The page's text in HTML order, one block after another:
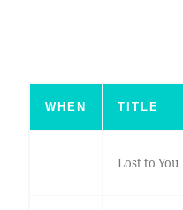
WHEN TITLE
Lost to You